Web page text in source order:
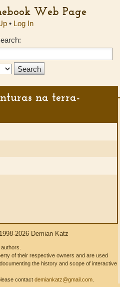
Web Page
• Log In
na terra-
2026 Demian Katz
of their respective owners and are used
the history and scope of interactive
contact demiankatz@gmail.com